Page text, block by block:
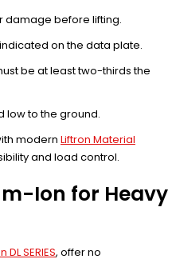
damage before lifting.
on the data plate.
be at least two-thirds the
low to the ground.
modern Liftron Material
and load control.
Ion for Heavy
DL SERIES, offer no